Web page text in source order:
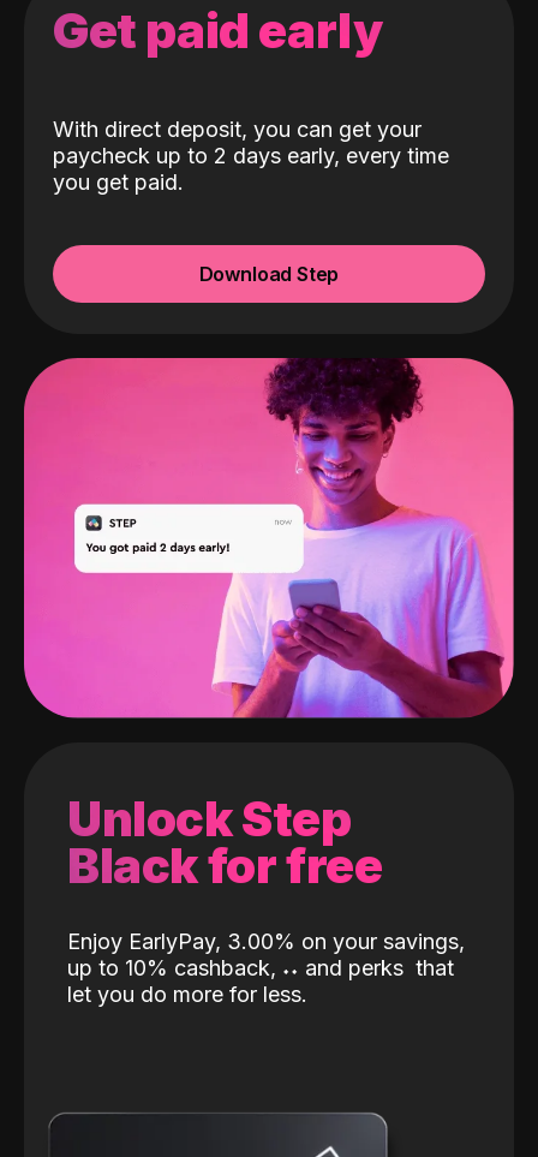
Get paid early
With direct deposit, you can get your
paycheck up to 2 days early, every time
you get paid.
Download Step
Unlock Step
Black for free
Enjoy EarlyPay, 3.00% on your savings,
up to 10% cashback, ˖˖ and perks that
let you do more for less.